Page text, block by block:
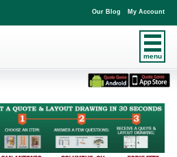
menu
Our Blog My Account